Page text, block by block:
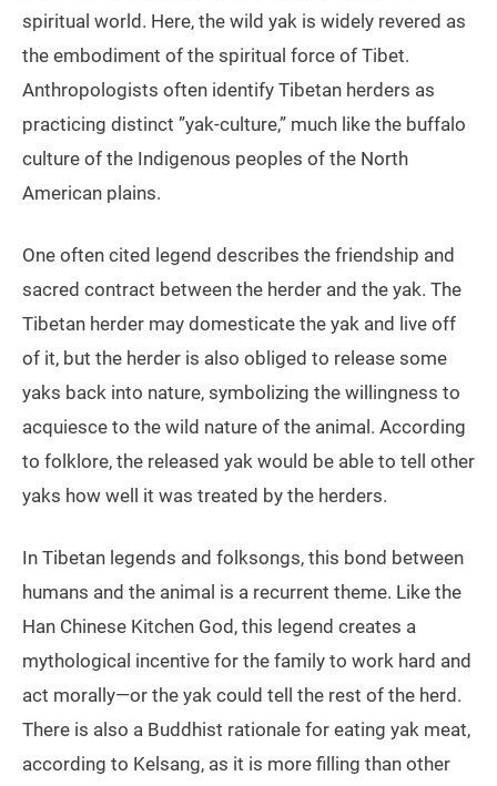
spiritual world. Here, the wild yak is widely revered as
the embodiment of the spiritual force of Tibet.
Anthropologists often identify Tibetan herders as
practicing distinct ”yak-culture,” much like the buffalo
culture of the Indigenous peoples of the North
American plains.
One often cited legend describes the friendship and
sacred contract between the herder and the yak. The
Tibetan herder may domesticate the yak and live off
of it, but the herder is also obliged to release some
yaks back into nature, symbolizing the willingness to
acquiesce to the wild nature of the animal. According
to folklore, the released yak would be able to tell other
yaks how well it was treated by the herders.
In Tibetan legends and folksongs, this bond between
humans and the animal is a recurrent theme. Like the
Han Chinese Kitchen God, this legend creates a
mythological incentive for the family to work hard and
act morally—or the yak could tell the rest of the herd.
There is also a Buddhist rationale for eating yak meat,
according to Kelsang, as it is more filling than other